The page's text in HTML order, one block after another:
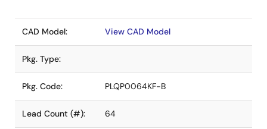
CAD Model: View CAD Model
Pkg. Type:
Pkg. Code: PLQP0064KF-B
Lead Count (#): 64